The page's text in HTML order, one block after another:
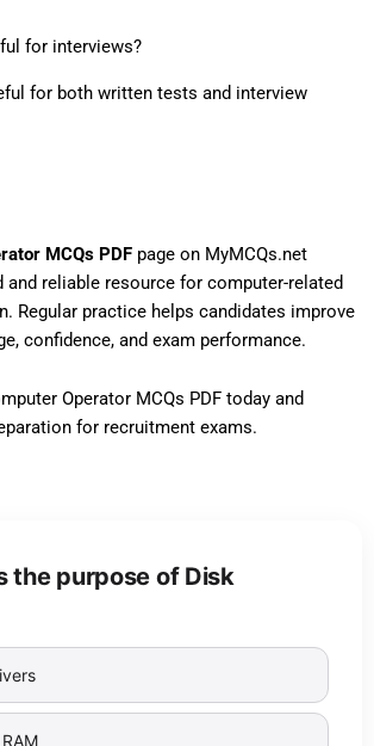
for interviews?
for both written tests and interview
MCQs PDF page on MyMCQs.net
and reliable resource for computer-related
Regular practice helps candidates improve
confidence, and exam performance.
Operator MCQs PDF today and
for recruitment exams.
the purpose of Disk